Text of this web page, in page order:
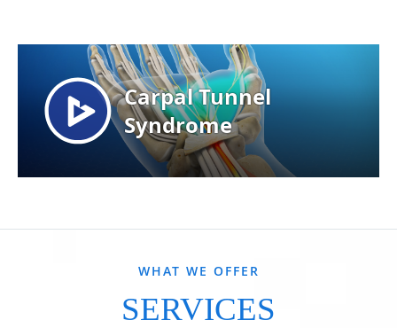
WHAT WE OFFER
SERVICES